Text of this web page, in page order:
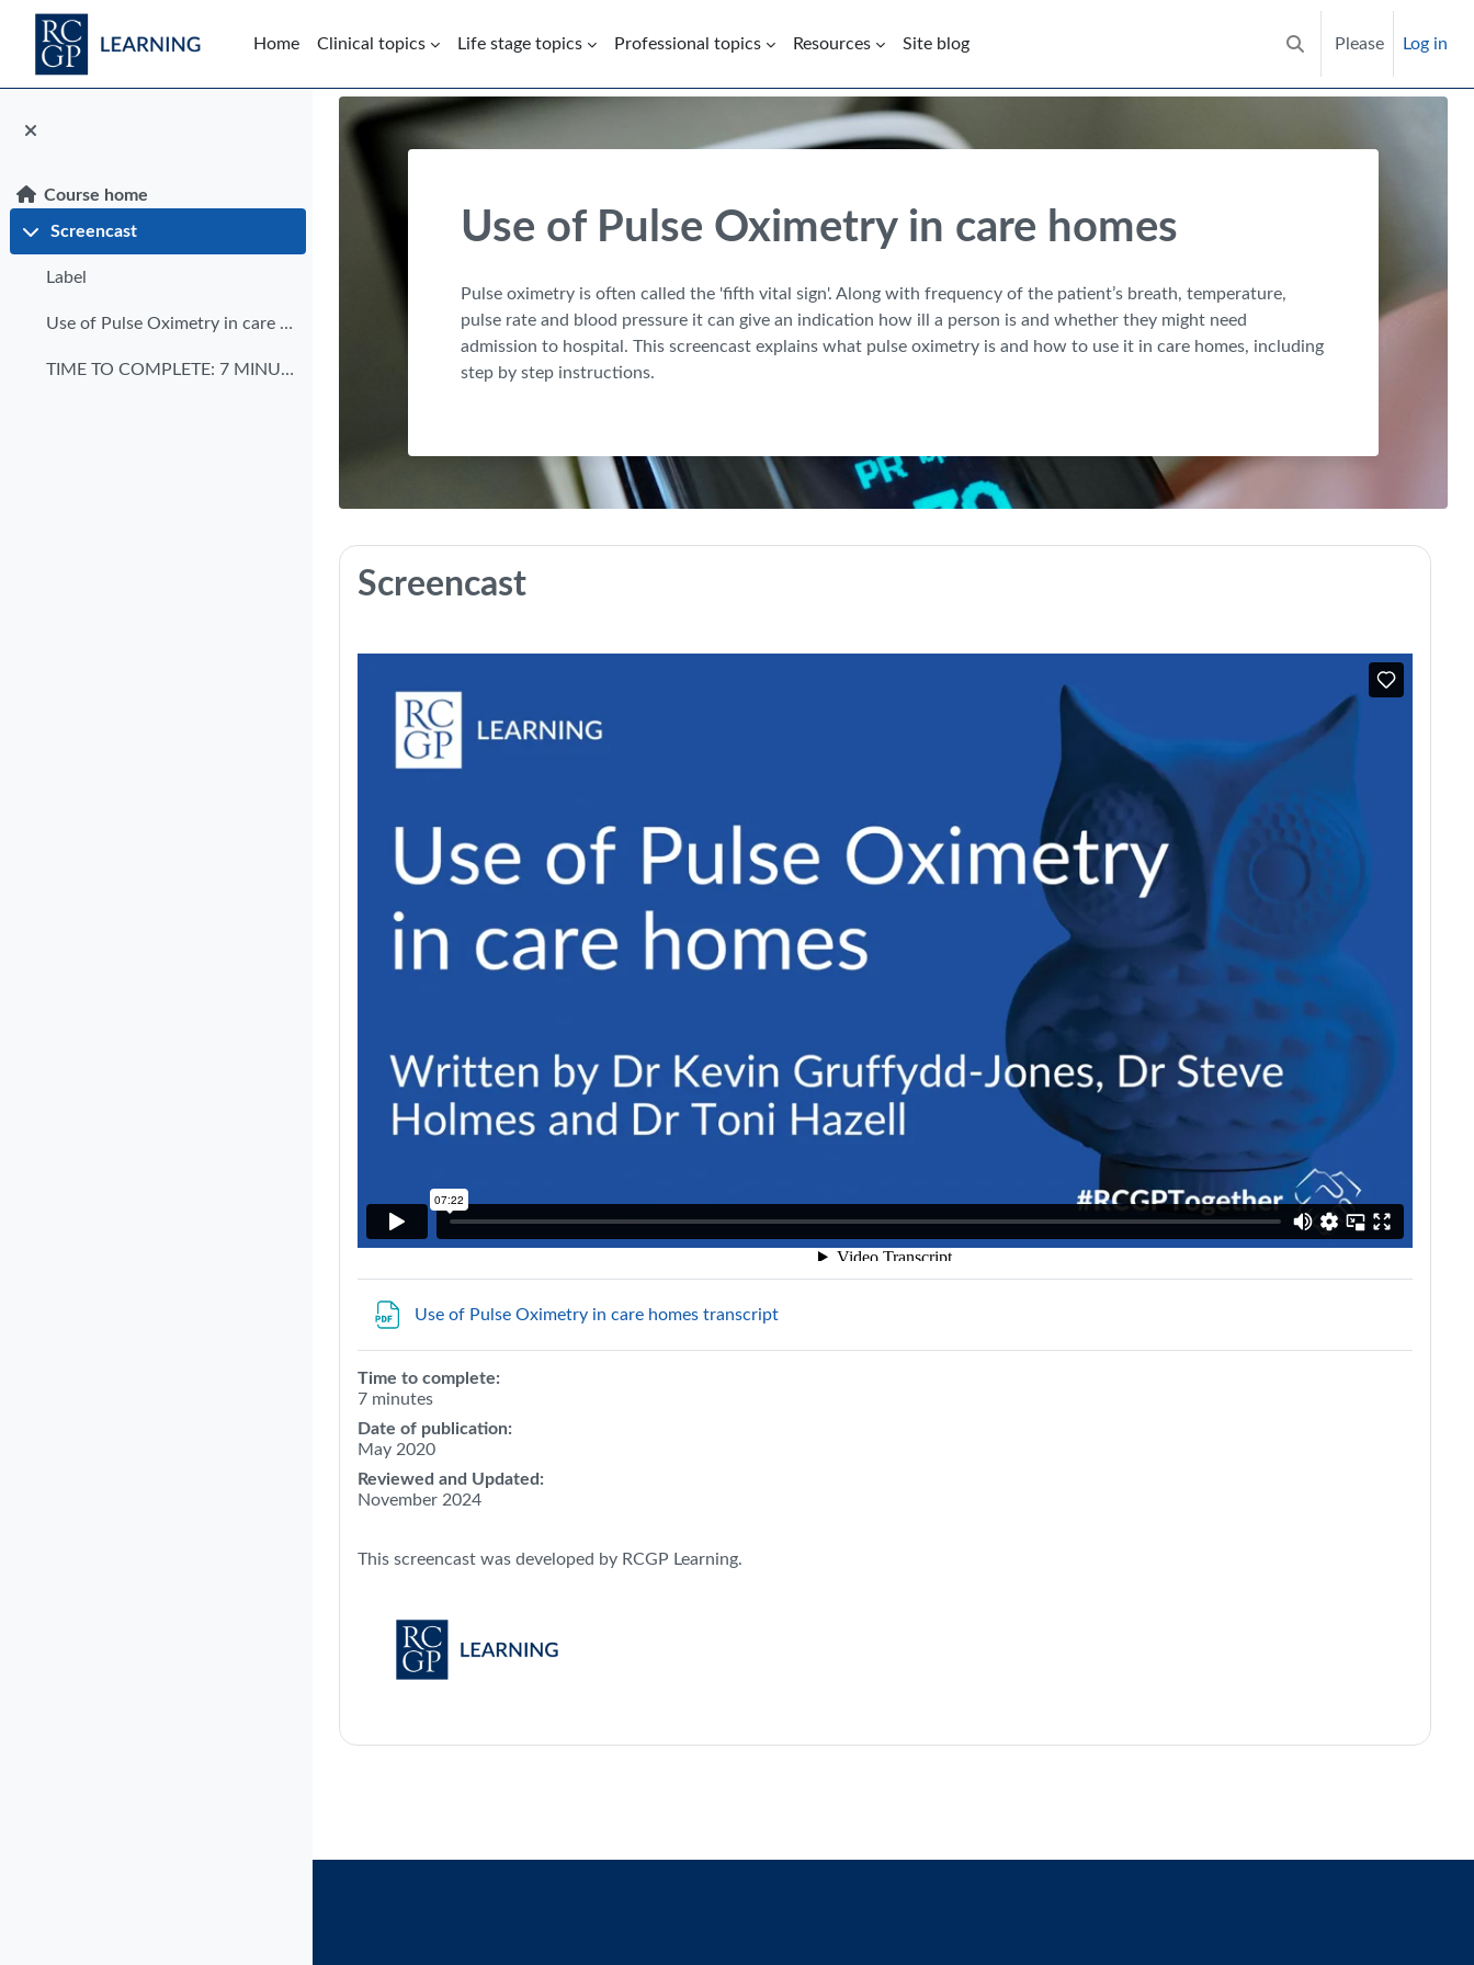
Skip to main content
Home
Clinical topics Life stage topics Professional topics Resources Site blog
Toggle search input
Please Log in
Course home
Screencast
Label
Use of Pulse Oximetry in care homes transcript
TIME TO COMPLETE: 7 MINUTES DATE OF PUBLICATION: M...
Blocks
Use of Pulse Oximetry in care homes
Pulse oximetry is often called the 'fifth vital sign'. Along with frequency of the patient’s breath, temperature,
pulse rate and blood pressure it can give an indication how ill a person is and whether they might need
admission to hospital. This screencast explains what pulse oximetry is and how to use it in care homes, including
step by step instructions.
Course: Use of Pulse Oximetry in care homes | RCGP Learning
Screencast
Use of Pulse Oximetry in care homes transcript
Time to complete:
7 minutes
Date of publication:
May 2020
Reviewed and Updated:
November 2024
This screencast was developed by RCGP Learning.